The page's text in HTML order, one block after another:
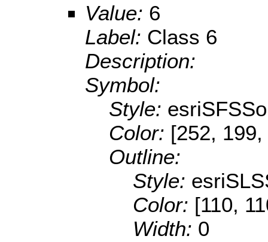
Value: 6
Label: Class 6
Description:
Symbol:
Style:
Color: [252,
Outline:
Style:
Color: [110,
Width: 0